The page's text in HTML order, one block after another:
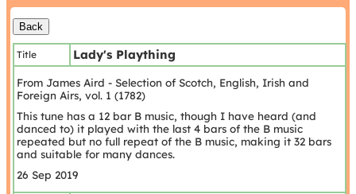
Title Lady's Plaything
From James Aird - Selection of Scotch, English, Irish and
Foreign Airs, vol. 1 (1782)
This tune has a 12 bar B music, though I have heard (and
danced to) it played with the last 4 bars of the B music
repeated but no full repeat of the B music, making it 32 bars
and suitable for many dances.
26 Sep 2019